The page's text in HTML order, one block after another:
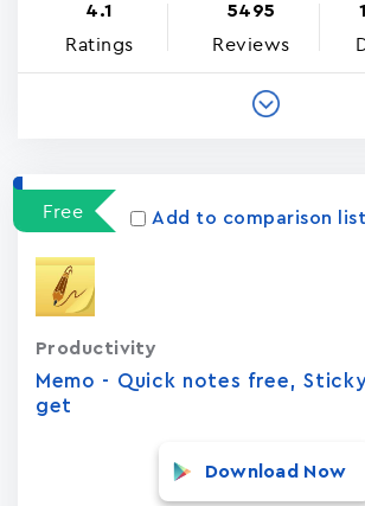
4.1
Ratings
5495
Reviews
Free Add to comparison list
Memo - Quick notes free,
get
Productivity
Download Now